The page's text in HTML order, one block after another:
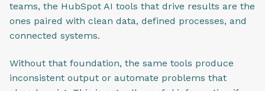
teams, the HubSpot AI tools that drive results are the
ones paired with clean data, defined processes, and
connected systems.
Without that foundation, the same tools produce
inconsistent output or automate problems that